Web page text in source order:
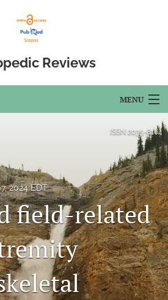
Reviews
MENU
ISSN 2035-8164
2024 EDT
field-related